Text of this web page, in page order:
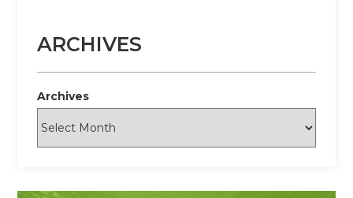
ARCHIVES
Archives